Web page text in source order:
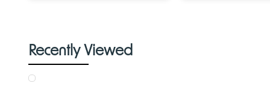
Recently Viewed